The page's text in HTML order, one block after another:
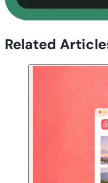
Related